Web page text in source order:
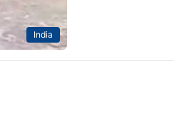
India